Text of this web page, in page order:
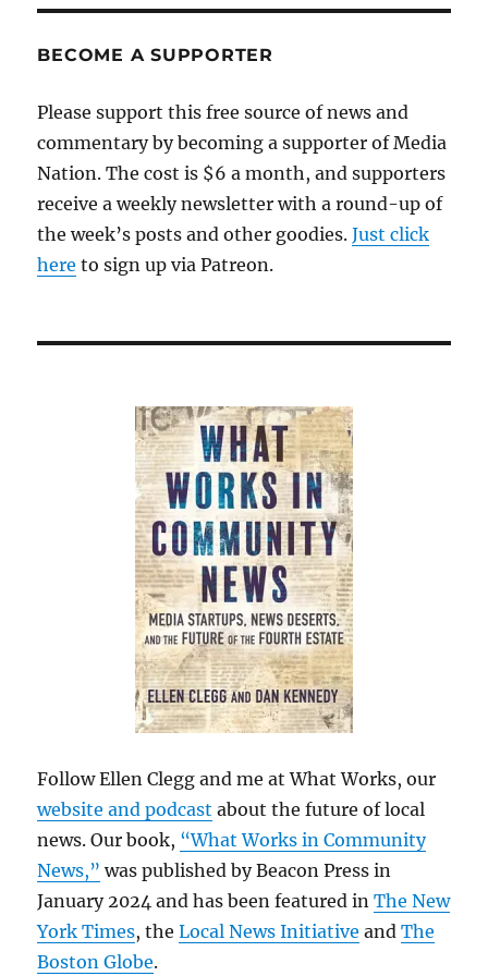
BECOME A SUPPORTER
Please support this free source of news and
commentary by becoming a supporter of Media
Nation. The cost is $6 a month, and supporters
receive a weekly newsletter with a round-up of
the week’s posts and other goodies.Just click
here to sign up via Patreon.
Follow Ellen Clegg and me at What Works, our
website and podcast about the future of local
news. Our book, “What Works in Community
News,” was published by Beacon Press in
January 2024 and has been featured inThe New
York Times, theLocal News Initiative andThe
Boston Globe.